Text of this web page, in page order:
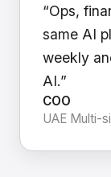
“Ops,
same AI
weekly
AI.”
COO
UAE Multi-